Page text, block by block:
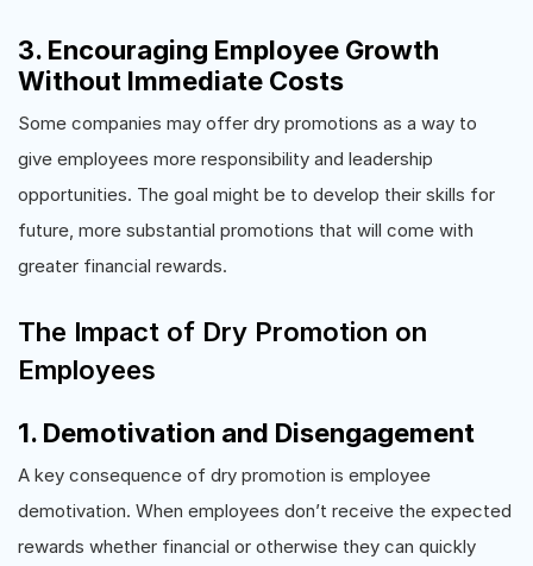
3. Encouraging Employee Growth
Without Immediate Costs
Some companies may offer dry promotions as a way to
give employees more responsibility and leadership
opportunities. The goal might be to develop their skills for
future, more substantial promotions that will come with
greater financial rewards.
The Impact of Dry Promotion on
Employees
1. Demotivation and Disengagement
A key consequence of dry promotion is employee
demotivation. When employees don’t receive the expected
rewards whether financial or otherwise they can quickly